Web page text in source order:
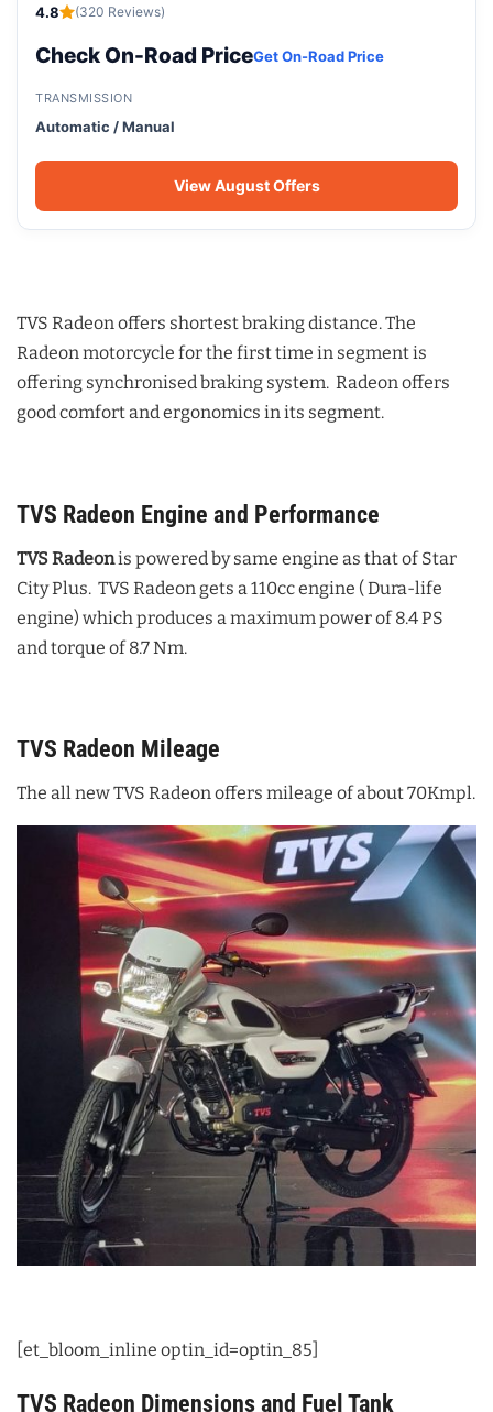
4.8 (320 Reviews)
Check On-Road PriceGet On-Road Price
TRANSMISSION
Automatic / Manual
View August Offers
TVS Radeon offers shortest braking distance. The
Radeon motorcycle for the first time in segment is
offering synchronised braking system. Radeon offers
good comfort and ergonomics in its segment.
TVS Radeon Engine and Performance
TVS Radeonis powered by same engine as that of Star
City Plus. TVS Radeon gets a 110cc engine ( Dura-life
engine) which produces a maximum power of 8.4 PS
and torque of 8.7 Nm.
TVS Radeon Mileage
The all new TVS Radeon offers mileage of about 70Kmpl.
[et_bloom_inline optin_id=optin_85]
TVS Radeon Dimensions and Fuel Tank